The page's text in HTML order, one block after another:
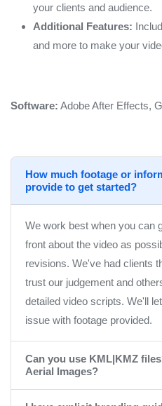
your clients and audience.
Additional Features:
and more to make your
Software: Adobe After Effects,
How much footage or
provide to get started?
We work best when you can
front about the video as
revisions. We've had clients
trust our judgement and
detailed video scripts. We'll
issue with footage provided.
Can you use KML|KMZ
Aerial Images?